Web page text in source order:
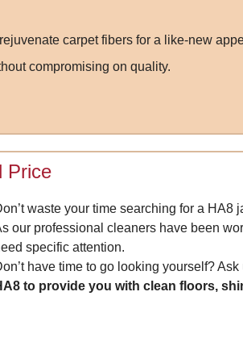
carpet fibers for a like-new
compromising on quality.
Price
waste your time searching for a HA8
our professional cleaners have been
specific attention.
have time to go looking yourself?
to provide you with clean floors,